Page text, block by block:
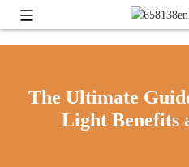
The Ultimate
Light Benefits